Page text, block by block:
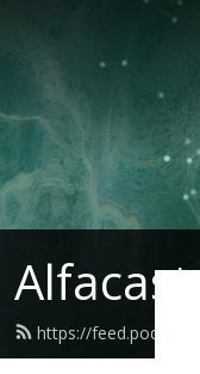
Alfacast
https://